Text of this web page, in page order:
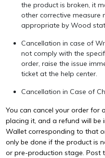
the product is broken, it
other corrective measure
appropriate by Wood
Cancellation in case of
not comply with the
order, raise the issue
ticket at the help center.
Cancellation in Case of
You can cancel your order for
placing it, and a refund will
Wallet corresponding to that
only be done if the product is
or pre-production stage. Post